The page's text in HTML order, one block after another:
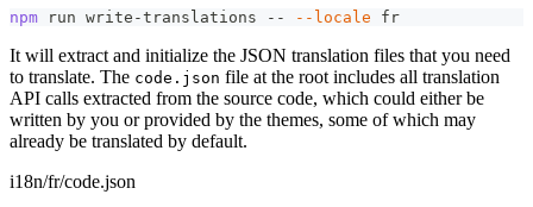
npm run write-translations -- --locale fr
It will extract and initialize the JSON translation files that you need
to translate. The code.json file at the root includes all translation
API calls extracted from the source code, which could either be
written by you or provided by the themes, some of which may
already be translated by default.
i18n/fr/code.json